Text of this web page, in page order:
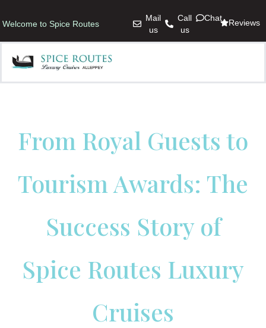
Welcome to Spice Routes
Mail
us
Call
us
Chat Reviews
From Royal Guests to
Tourism Awards: The
Success Story of
Spice Routes Luxury
Cruises